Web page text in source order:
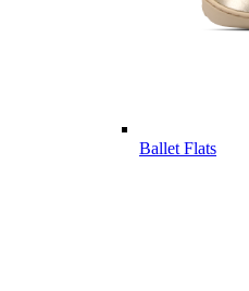
Ballet Flats